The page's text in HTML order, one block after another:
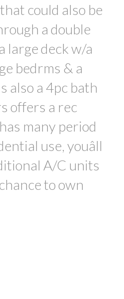
could also be
a double
large deck w/a
bedrms & a
also a 4pc bath
offers a rec
many period
use, youâll
A/C units
to own